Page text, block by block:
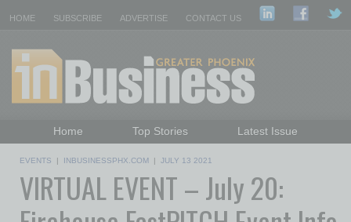
HOME SUBSCRIBE ADVERTISE CONTACT US
Home Top Stories
Latest Issue
Daily Emails Sign Up
Past Issues
EVENTS | INBUSINESSPHX.COM | JULY 13 2021
VIRTUAL EVENT – July 20: